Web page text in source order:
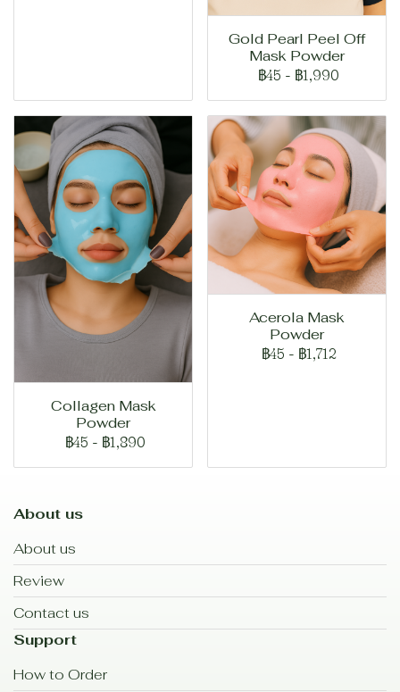
Gold Pearl Peel Off
Mask Powder
฿45 - ฿1,990
Collagen Mask
Powder
฿45 - ฿1,890
Acerola Mask
Powder
฿45 - ฿1,712
About us
About us
Review
Contact us
Support
How to Order